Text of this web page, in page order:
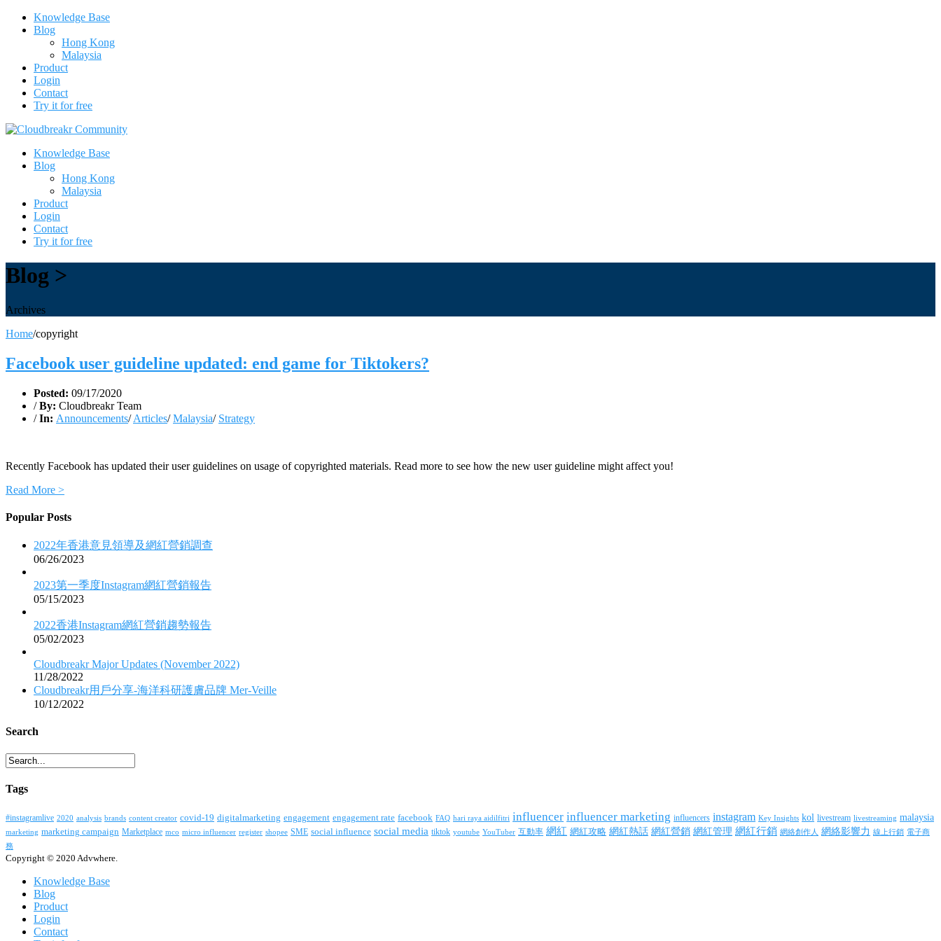
Knowledge Base
Blog
Hong Kong
Malaysia
Product
Login
Contact
Try it for free
Knowledge Base
Blog
Hong Kong
Malaysia
Product
Login
Contact
Try it for free
Blog >
Archives
Home/copyright
Facebook user guideline updated: end game for Tiktokers?
Posted: 09/17/2020
/ By: Cloudbreakr Team
/ In: Announcements/Articles/Malaysia/ Strategy
Recently Facebook has updated their user guidelines on usage of copyrighted materials. Read more to see how the new user guideline might affect you!
Read More >
Popular Posts
2022年香港意見領導及網紅營銷調查
06/26/2023
2023第一季度Instagram網紅營銷報告
05/15/2023
2022香港Instagram網紅營銷趨勢報告
05/02/2023
Cloudbreakr Major Updates (November 2022)
11/28/2022
Cloudbreakr用戶分享-海洋科研護膚品牌 Mer-Veille
10/12/2022
Search
Tags
#instagramlive 2020 analysis brands content creator covid-19 digitalmarketing engagement engagement rate facebook FAQ hari raya aidilfitri influencer influencer marketing influencers instagram Key Insights kol livestream livestreaming malaysia
marketing marketing campaign Marketplace mco micro influencer register shopee SME social influence social media tiktok youtube YouTuber 互動率 網紅 網紅攻略 網紅熱話 網紅營銷 網紅管理 網紅行銷 網絡創作人 網絡影響力 線上行銷 電子商
務
Copyright © 2020 Advwhere.
Knowledge Base
Blog
Product
Login
Contact